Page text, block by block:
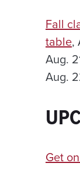
Fall
table,
Aug.
Aug.
Get